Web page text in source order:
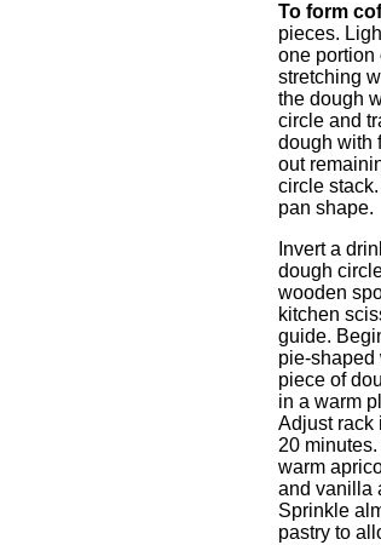
To form
pieces.
one portion
stretching
the dough
circle and
dough with
out
circle
pan shape.
Invert a
dough
wooden
kitchen
guide.
pie-shaped
piece of
in a warm
Adjust rack
20
warm
and vanilla
Sprinkle
pastry to